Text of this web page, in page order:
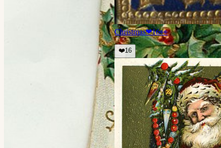
Christmas❤16👀
❤️16